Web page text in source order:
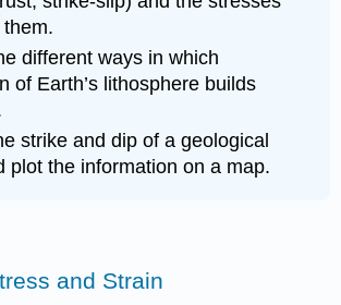
different ways in which
of Earth’s lithosphere builds
strike and dip of a geological
plot the information on a map.
and Strain